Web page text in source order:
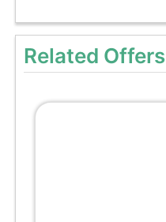
Related Offers